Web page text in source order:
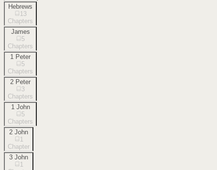
Hebrews
13
Chapters
James
5
Chapters
1 Peter
5
Chapters
2 Peter
3
Chapters
1 John
5
Chapters
2 John
1
Chapter
3 John
1